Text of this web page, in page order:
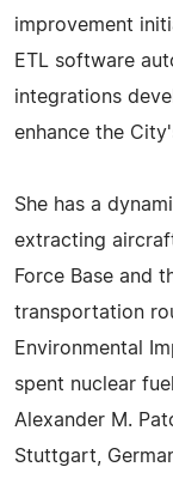
improvement
ETL software
integrations
enhance the
She has a
extracting
Force Base and
transportation
Environmental
spent nuclear
Alexander M.
Stuttgart,